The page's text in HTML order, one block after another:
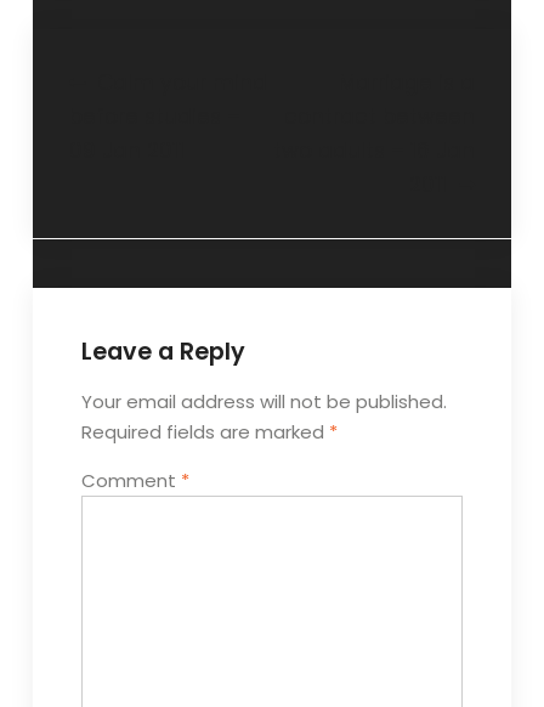
Leave a Reply
Your email address will not be published.
Required fields are marked *
Comment *